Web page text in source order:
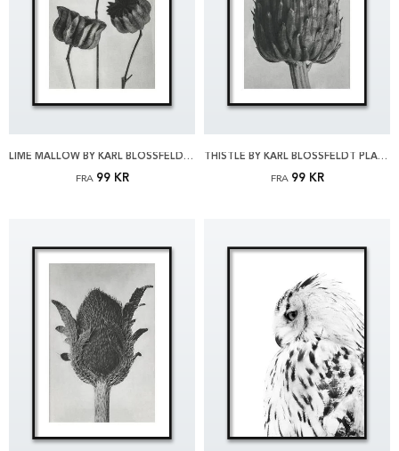
LIME MALLOW BY KARL BLOSSFELDT PLAKAT
FRA 99 KR
THISTLE BY KARL BLOSSFELDT PLAKAT
FRA 99 KR